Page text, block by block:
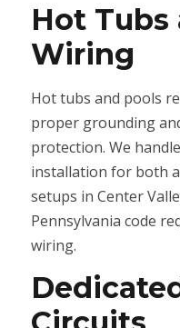
Hot Tubs
Wiring
Hot tubs and pools
proper grounding
protection. We
installation for both
setups in Center
Pennsylvania code
wiring.